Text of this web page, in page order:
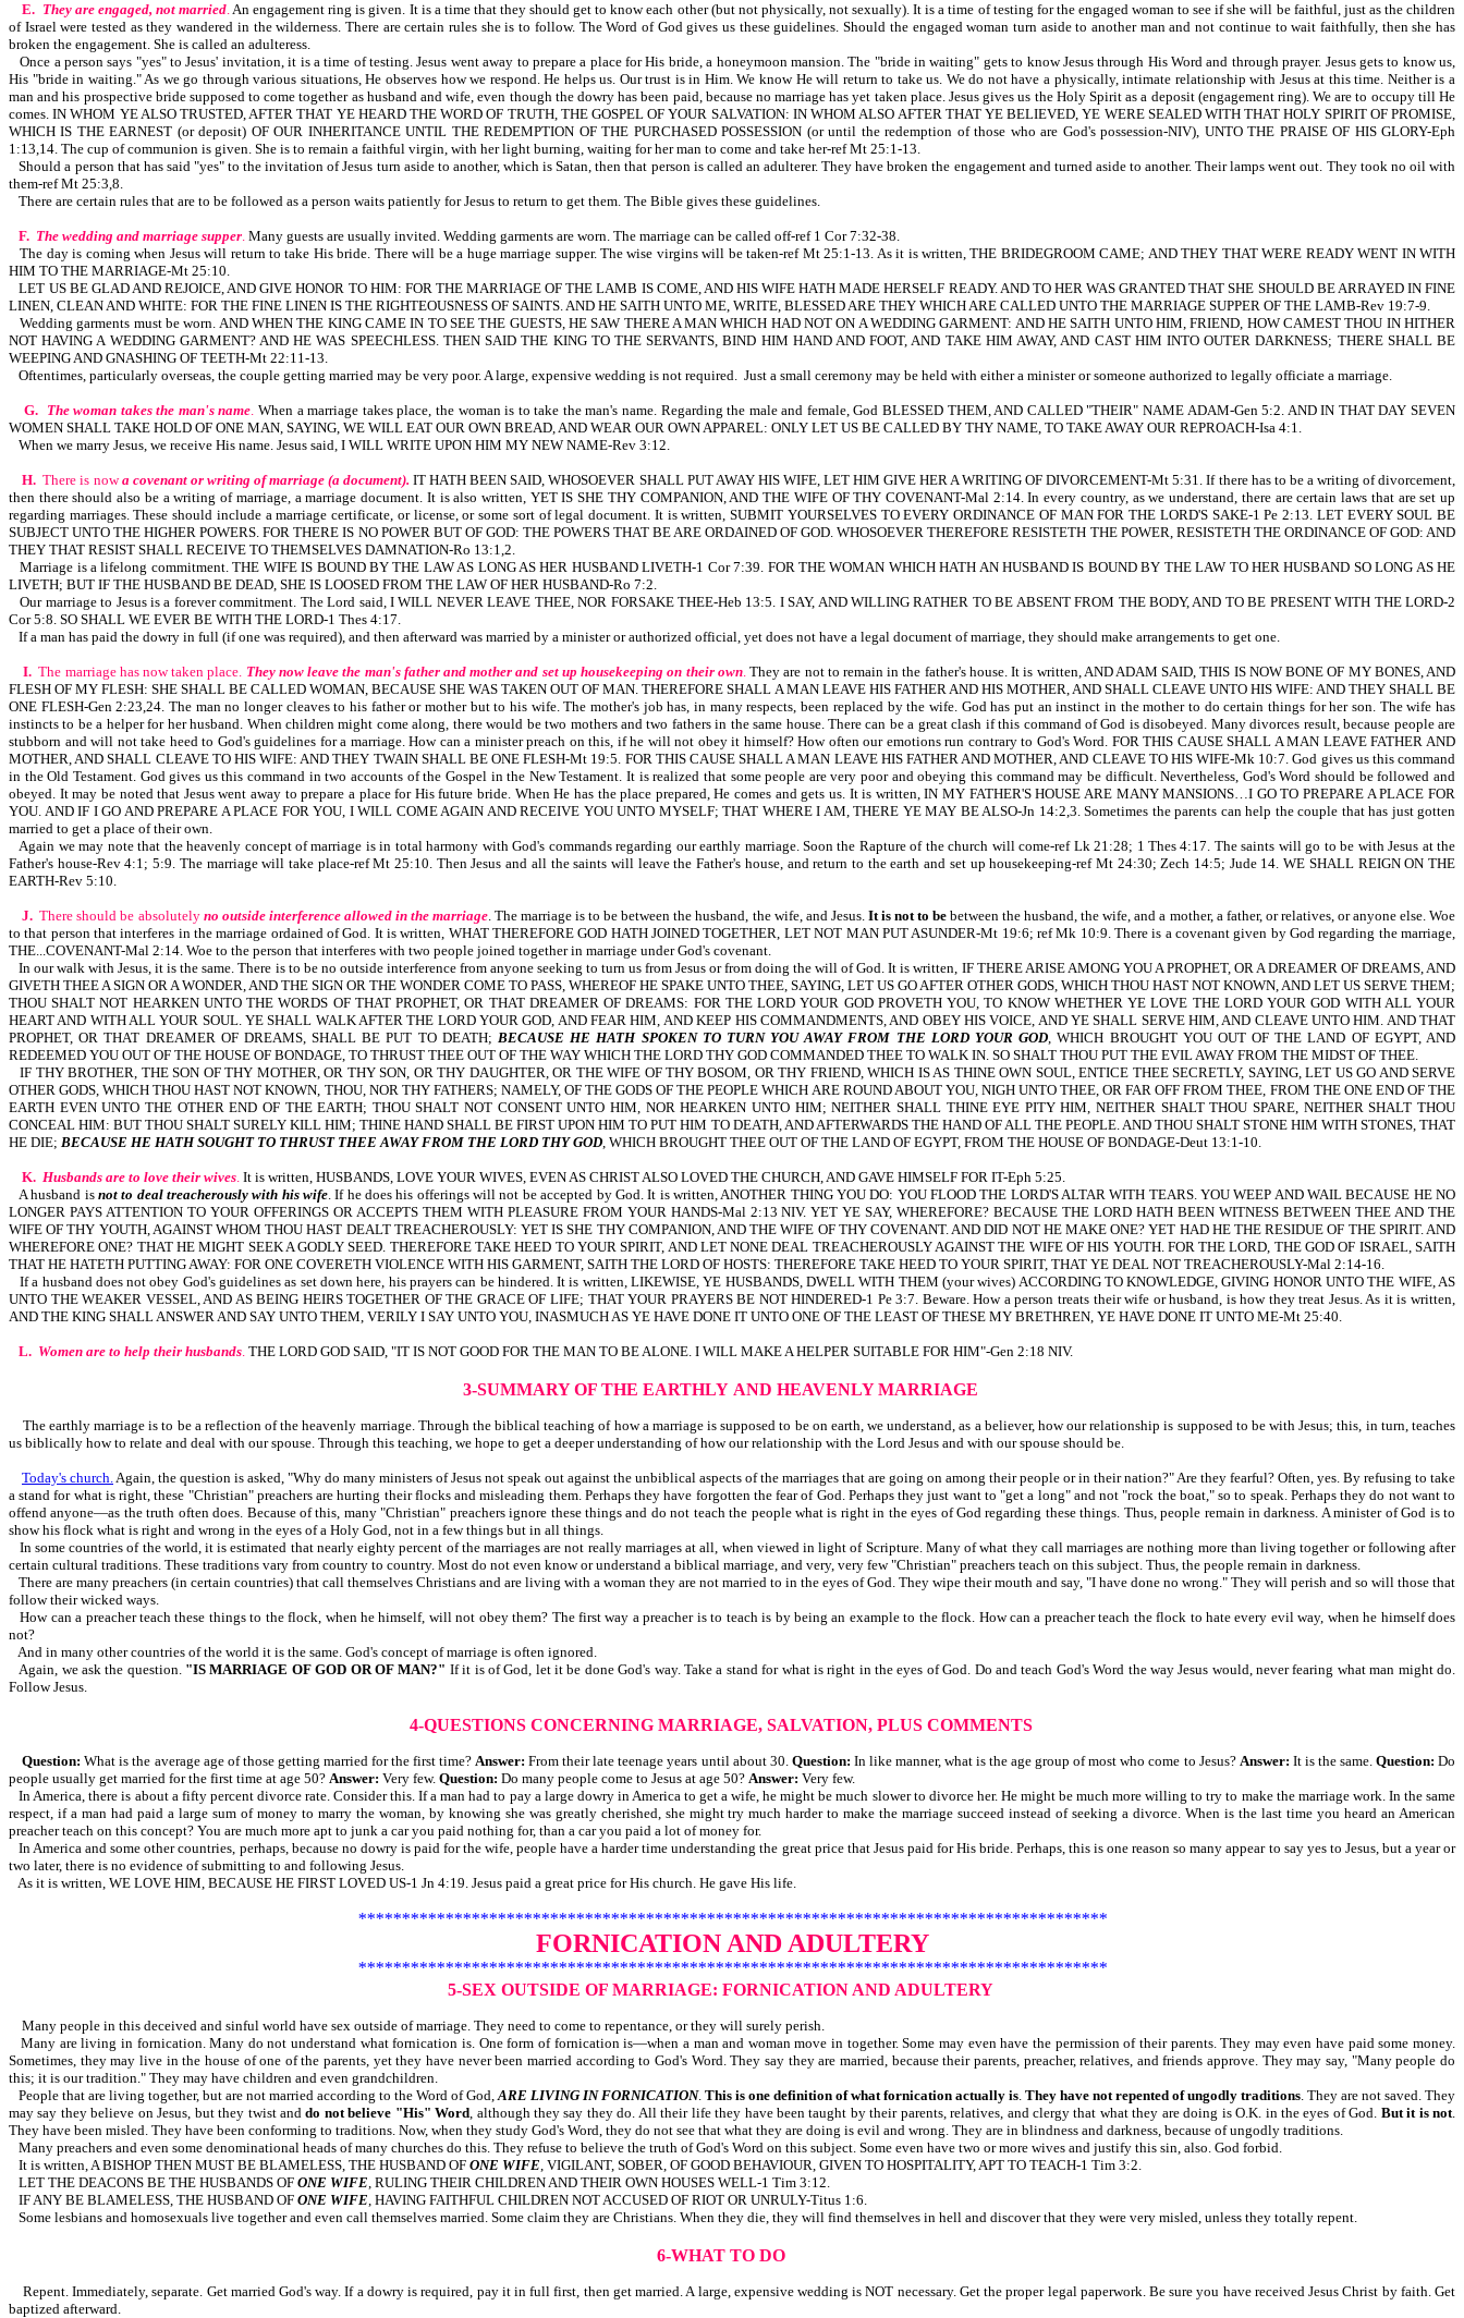
E. They are engaged, not married.An engagement ring is given. It is a time that they should get to know each other (but not physically, not sexually). It is a time of testing for the engaged woman to see if she will be faithful, just as the children
of Israel were tested as they wandered in the wilderness. There are certain rules she is to follow. The Word of God gives us these guidelines. Should the engaged woman turn aside to another man and not continue to wait faithfully, then she has
broken the engagement. She is called an adulteress.
Once a person says "yes" to Jesus' invitation, it is a time of testing. Jesus went away to prepare a place for His bride, a honeymoon mansion. The "bride in waiting" gets to know Jesus through His Word and through prayer. Jesus gets to know us,
His "bride in waiting." As we go through various situations, He observes how we respond. He helps us. Our trust is in Him. We know He will return to take us. We do not have a physically, intimate relationship with Jesus at this time. Neither is a
man and his prospective bride supposed to come together as husband and wife, even though the dowry has been paid, because no marriage has yet taken place. Jesus gives us the Holy Spirit as a deposit (engagement ring). We are to occupy till He
comes. IN WHOM YE ALSO TRUSTED, AFTER THAT YE HEARD THE WORD OF TRUTH, THE GOSPEL OF YOUR SALVATION: IN WHOM ALSO AFTER THAT YE BELIEVED, YE WERE SEALED WITH THAT HOLY SPIRIT OF PROMISE,
WHICH IS THE EARNEST (or deposit) OF OUR INHERITANCE UNTIL THE REDEMPTION OF THE PURCHASED POSSESSION (or until the redemption of those who are God's possession-NIV), UNTO THE PRAISE OF HIS GLORY-Eph
1:13,14. The cup of communion is given. She is to remain a faithful virgin, with her light burning, waiting for her man to come and take her-ref Mt 25:1-13.
Should a person that has said "yes" to the invitation of Jesus turn aside to another, which is Satan, then that person is called an adulterer. They have broken the engagement and turned aside to another. Their lamps went out. They took no oil with
them-ref Mt 25:3,8.
There are certain rules that are to be followed as a person waits patiently for Jesus to return to get them. The Bible gives these guidelines.
F. The wedding and marriage supper. Many guests are usually invited. Wedding garments are worn. The marriage can be called off-ref 1 Cor 7:32-38.
The day is coming when Jesus will return to take His bride. There will be a huge marriage supper. The wise virgins will be taken-ref Mt 25:1-13. As it is written, THE BRIDEGROOM CAME; AND THEY THAT WERE READY WENT IN WITH
HIM TO THE MARRIAGE-Mt 25:10.
LET US BE GLAD AND REJOICE, AND GIVE HONOR TO HIM: FOR THE MARRIAGE OF THE LAMB IS COME, AND HIS WIFE HATH MADE HERSELF READY. AND TO HER WAS GRANTED THAT SHE SHOULD BE ARRAYED IN FINE
LINEN, CLEAN AND WHITE: FOR THE FINE LINEN IS THE RIGHTEOUSNESS OF SAINTS. AND HE SAITH UNTO ME, WRITE, BLESSED ARE THEY WHICH ARE CALLED UNTO THE MARRIAGE SUPPER OF THE LAMB-Rev 19:7-9.
Wedding garments must be worn. AND WHEN THE KING CAME IN TO SEE THE GUESTS, HE SAW THERE A MAN WHICH HAD NOT ON A WEDDING GARMENT: AND HE SAITH UNTO HIM, FRIEND, HOW CAMEST THOU IN HITHER
NOT HAVING A WEDDING GARMENT? AND HE WAS SPEECHLESS. THEN SAID THE KING TO THE SERVANTS, BIND HIM HAND AND FOOT, AND TAKE HIM AWAY, AND CAST HIM INTO OUTER DARKNESS; THERE SHALL BE
WEEPING AND GNASHING OF TEETH-Mt 22:11-13.
Oftentimes, particularly overseas, the couple getting married may be very poor. A large, expensive wedding is not required. Just a small ceremony may be held with either a minister or someone authorized to legally officiate a marriage.
G. The woman takes the man's name.When a marriage takes place, the woman is to take the man's name. Regarding the male and female, God BLESSED THEM, AND CALLED "THEIR" NAME ADAM-Gen 5:2. AND IN THAT DAY SEVEN
WOMEN SHALL TAKE HOLD OF ONE MAN, SAYING, WE WILL EAT OUR OWN BREAD, AND WEAR OUR OWN APPAREL: ONLY LET US BE CALLED BY THY NAME, TO TAKE AWAY OUR REPROACH-Isa 4:1.
When we marry Jesus, we receive His name. Jesus said, I WILL WRITE UPON HIM MY NEW NAME-Rev 3:12.
H. There is nowa covenant or writing of marriage (a document). IT HATH BEEN SAID, WHOSOEVER SHALL PUT AWAY HIS WIFE, LET HIM GIVE HER A WRITING OF DIVORCEMENT-Mt 5:31. If there has to be a writing of divorcement,
then there should also be a writing of marriage, a marriage document. It is also written, YET IS SHE THY COMPANION, AND THE WIFE OF THY COVENANT-Mal 2:14. In every country, as we understand, there are certain laws that are set up
regarding marriages. These should include a marriage certificate, or license, or some sort of legal document. It is written, SUBMIT YOURSELVES TO EVERY ORDINANCE OF MAN FOR THE LORD'S SAKE-1 Pe 2:13. LET EVERY SOUL BE
SUBJECT UNTO THE HIGHER POWERS. FOR THERE IS NO POWER BUT OF GOD: THE POWERS THAT BE ARE ORDAINED OF GOD. WHOSOEVER THEREFORE RESISTETH THE POWER, RESISTETH THE ORDINANCE OF GOD: AND
THEY THAT RESIST SHALL RECEIVE TO THEMSELVES DAMNATION-Ro 13:1,2.
Marriage is a lifelong commitment. THE WIFE IS BOUND BY THE LAW AS LONG AS HER HUSBAND LIVETH-1 Cor 7:39. FOR THE WOMAN WHICH HATH AN HUSBAND IS BOUND BY THE LAW TO HER HUSBAND SO LONG AS HE
LIVETH; BUT IF THE HUSBAND BE DEAD, SHE IS LOOSED FROM THE LAW OF HER HUSBAND-Ro 7:2.
Our marriage to Jesus is a forever commitment. The Lord said, I WILL NEVER LEAVE THEE, NOR FORSAKE THEE-Heb 13:5. I SAY, AND WILLING RATHER TO BE ABSENT FROM THE BODY, AND TO BE PRESENT WITH THE LORD-2
Cor 5:8. SO SHALL WE EVER BE WITH THE LORD-1 Thes 4:17.
If a man has paid the dowry in full (if one was required), and then afterward was married by a minister or authorized official, yet does not have a legal document of marriage, they should make arrangements to get one.
I.The marriage has now taken place. They now leave the man's father and mother and set up housekeeping on their own.They are not to remain in the father's house. It is written, AND ADAM SAID, THIS IS NOW BONE OF MY BONES, AND
FLESH OF MY FLESH: SHE SHALL BE CALLED WOMAN, BECAUSE SHE WAS TAKEN OUT OF MAN. THEREFORE SHALL A MAN LEAVE HIS FATHER AND HIS MOTHER, AND SHALL CLEAVE UNTO HIS WIFE: AND THEY SHALL BE
ONE FLESH-Gen 2:23,24. The man no longer cleaves to his father or mother but to his wife. The mother's job has, in many respects, been replaced by the wife. God has put an instinct in the mother to do certain things for her son. The wife has
instincts to be a helper for her husband. When children might come along, there would be two mothers and two fathers in the same house. There can be a great clash if this command of God is disobeyed. Many divorces result, because people are
stubborn and will not take heed to God's guidelines for a marriage. How can a minister preach on this, if he will not obey it himself? How often our emotions run contrary to God's Word. FOR THIS CAUSE SHALL A MAN LEAVE FATHER AND
MOTHER, AND SHALL CLEAVE TO HIS WIFE: AND THEY TWAIN SHALL BE ONE FLESH-Mt 19:5. FOR THIS CAUSE SHALL A MAN LEAVE HIS FATHER AND MOTHER, AND CLEAVE TO HIS WIFE-Mk 10:7. God gives us this command
in the Old Testament. God gives us this command in two accounts of the Gospel in the New Testament. It is realized that some people are very poor and obeying this command may be difficult. Nevertheless, God's Word should be followed and
obeyed. It may be noted that Jesus went away to prepare a place for His future bride. When He has the place prepared, He comes and gets us. It is written, IN MY FATHER'S HOUSE ARE MANY MANSIONS…I GO TO PREPARE A PLACE FOR
YOU. AND IF I GO AND PREPARE A PLACE FOR YOU, I WILL COME AGAIN AND RECEIVE YOU UNTO MYSELF; THAT WHERE I AM, THERE YE MAY BE ALSO-Jn 14:2,3. Sometimes the parents can help the couple that has just gotten
married to get a place of their own.
Again we may note that the heavenly concept of marriage is in total harmony with God's commands regarding our earthly marriage. Soon the Rapture of the church will come-ref Lk 21:28; 1 Thes 4:17. The saints will go to be with Jesus at the
Father's house-Rev 4:1; 5:9. The marriage will take place-ref Mt 25:10. Then Jesus and all the saints will leave the Father's house, and return to the earth and set up housekeeping-ref Mt 24:30; Zech 14:5; Jude 14. WE SHALL REIGN ON THE
EARTH-Rev 5:10.
J. There should be absolutely no outside interference allowed in the marriage. The marriage is to be between the husband, the wife, and Jesus. It is not to bebetween the husband, the wife, and a mother, a father, or relatives, or anyone else. Woe
to that person that interferes in the marriage ordained of God. It is written, WHAT THEREFORE GOD HATH JOINED TOGETHER, LET NOT MAN PUT ASUNDER-Mt 19:6; ref Mk 10:9. There is a covenant given by God regarding the marriage,
THE...COVENANT-Mal 2:14. Woe to the person that interferes with two people joined together in marriage under God's covenant.
In our walk with Jesus, it is the same. There is to be no outside interference from anyone seeking to turn us from Jesus or from doing the will of God. It is written, IF THERE ARISE AMONG YOU A PROPHET, OR A DREAMER OF DREAMS, AND
GIVETH THEE A SIGN OR A WONDER, AND THE SIGN OR THE WONDER COME TO PASS, WHEREOF HE SPAKE UNTO THEE, SAYING, LET US GO AFTER OTHER GODS, WHICH THOU HAST NOT KNOWN, AND LET US SERVE THEM;
THOU SHALT NOT HEARKEN UNTO THE WORDS OF THAT PROPHET, OR THAT DREAMER OF DREAMS: FOR THE LORD YOUR GOD PROVETH YOU, TO KNOW WHETHER YE LOVE THE LORD YOUR GOD WITH ALL YOUR
HEART AND WITH ALL YOUR SOUL. YE SHALL WALK AFTER THE LORD YOUR GOD, AND FEAR HIM, AND KEEP HIS COMMANDMENTS, AND OBEY HIS VOICE, AND YE SHALL SERVE HIM, AND CLEAVE UNTO HIM. AND THAT
PROPHET, OR THAT DREAMER OF DREAMS, SHALL BE PUT TO DEATH; BECAUSE HE HATH SPOKEN TO TURN YOU AWAY FROM THE LORD YOUR GOD, WHICH BROUGHT YOU OUT OF THE LAND OF EGYPT, AND
REDEEMED YOU OUT OF THE HOUSE OF BONDAGE, TO THRUST THEE OUT OF THE WAY WHICH THE LORD THY GOD COMMANDED THEE TO WALK IN. SO SHALT THOU PUT THE EVIL AWAY FROM THE MIDST OF THEE.
IF THY BROTHER, THE SON OF THY MOTHER, OR THY SON, OR THY DAUGHTER, OR THE WIFE OF THY BOSOM, OR THY FRIEND, WHICH IS AS THINE OWN SOUL, ENTICE THEE SECRETLY, SAYING, LET US GO AND SERVE
OTHER GODS, WHICH THOU HAST NOT KNOWN, THOU, NOR THY FATHERS; NAMELY, OF THE GODS OF THE PEOPLE WHICH ARE ROUND ABOUT YOU, NIGH UNTO THEE, OR FAR OFF FROM THEE, FROM THE ONE END OF THE
EARTH EVEN UNTO THE OTHER END OF THE EARTH; THOU SHALT NOT CONSENT UNTO HIM, NOR HEARKEN UNTO HIM; NEITHER SHALL THINE EYE PITY HIM, NEITHER SHALT THOU SPARE, NEITHER SHALT THOU
CONCEAL HIM: BUT THOU SHALT SURELY KILL HIM; THINE HAND SHALL BE FIRST UPON HIM TO PUT HIM TO DEATH, AND AFTERWARDS THE HAND OF ALL THE PEOPLE. AND THOU SHALT STONE HIM WITH STONES, THAT
HE DIE; BECAUSE HE HATH SOUGHT TO THRUST THEE AWAY FROM THE LORD THY GOD, WHICH BROUGHT THEE OUT OF THE LAND OF EGYPT, FROM THE HOUSE OF BONDAGE-Deut 13:1-10.
K. Husbands are to love their wives. It is written, HUSBANDS, LOVE YOUR WIVES, EVEN AS CHRIST ALSO LOVED THE CHURCH, AND GAVE HIMSELF FOR IT-Eph 5:25.
A husband isnot to deal treacherously with his wife. If he does his offerings will not be accepted by God. It is written, ANOTHER THING YOU DO: YOU FLOOD THE LORD'S ALTAR WITH TEARS. YOU WEEP AND WAIL BECAUSE HE NO
LONGER PAYS ATTENTION TO YOUR OFFERINGS OR ACCEPTS THEM WITH PLEASURE FROM YOUR HANDS-Mal 2:13 NIV. YET YE SAY, WHEREFORE? BECAUSE THE LORD HATH BEEN WITNESS BETWEEN THEE AND THE
WIFE OF THY YOUTH, AGAINST WHOM THOU HAST DEALT TREACHEROUSLY: YET IS SHE THY COMPANION, AND THE WIFE OF THY COVENANT. AND DID NOT HE MAKE ONE? YET HAD HE THE RESIDUE OF THE SPIRIT. AND
WHEREFORE ONE? THAT HE MIGHT SEEK A GODLY SEED. THEREFORE TAKE HEED TO YOUR SPIRIT, AND LET NONE DEAL TREACHEROUSLY AGAINST THE WIFE OF HIS YOUTH. FOR THE LORD, THE GOD OF ISRAEL, SAITH
THAT HE HATETH PUTTING AWAY: FOR ONE COVERETH VIOLENCE WITH HIS GARMENT, SAITH THE LORD OF HOSTS: THEREFORE TAKE HEED TO YOUR SPIRIT, THAT YE DEAL NOT TREACHEROUSLY-Mal 2:14-16.
If a husband does not obey God's guidelines as set down here, his prayers can be hindered. It is written, LIKEWISE, YE HUSBANDS, DWELL WITH THEM (your wives) ACCORDING TO KNOWLEDGE, GIVING HONOR UNTO THE WIFE, AS
UNTO THE WEAKER VESSEL, AND AS BEING HEIRS TOGETHER OF THE GRACE OF LIFE; THAT YOUR PRAYERS BE NOT HINDERED-1 Pe 3:7. Beware. How a person treats their wife or husband, is how they treat Jesus. As it is written,
AND THE KING SHALL ANSWER AND SAY UNTO THEM, VERILY I SAY UNTO YOU, INASMUCH AS YE HAVE DONE IT UNTO ONE OF THE LEAST OF THESE MY BRETHREN, YE HAVE DONE IT UNTO ME-Mt 25:40.
L. Women are to help their husbands. THE LORD GOD SAID, "IT IS NOT GOOD FOR THE MAN TO BE ALONE. I WILL MAKE A HELPER SUITABLE FOR HIM"-Gen 2:18 NIV.
3-SUMMARY OF THE EARTHLY AND HEAVENLY MARRIAGE
The earthly marriage is to be a reflection of the heavenly marriage. Through the biblical teaching of how a marriage is supposed to be on earth, we understand, as a believer, how our relationship is supposed to be with Jesus; this, in turn, teaches
us biblically how to relate and deal with our spouse. Through this teaching, we hope to get a deeper understanding of how our relationship with the Lord Jesus and with our spouse should be.
Today's church.Again, the question is asked, "Why do many ministers of Jesus not speak out against the unbiblical aspects of the marriages that are going on among their people or in their nation?" Are they fearful? Often, yes. By refusing to take
a stand for what is right, these "Christian" preachers are hurting their flocks and misleading them. Perhaps they have forgotten the fear of God. Perhaps they just want to "get a long" and not "rock the boat," so to speak. Perhaps they do not want to
offend anyone—as the truth often does. Because of this, many "Christian" preachers ignore these things and do not teach the people what is right in the eyes of God regarding these things. Thus, people remain in darkness. A minister of God is to
show his flock what is right and wrong in the eyes of a Holy God, not in a few things but in all things.
In some countries of the world, it is estimated that nearly eighty percent of the marriages are not really marriages at all, when viewed in light of Scripture. Many of what they call marriages are nothing more than living together or following after
certain cultural traditions. These traditions vary from country to country. Most do not even know or understand a biblical marriage, and very, very few "Christian" preachers teach on this subject. Thus, the people remain in darkness.
There are many preachers (in certain countries) that call themselves Christians and are living with a woman they are not married to in the eyes of God. They wipe their mouth and say, "I have done no wrong." They will perish and so will those that
follow their wicked ways.
How can a preacher teach these things to the flock, when he himself, will not obey them? The first way a preacher is to teach is by being an example to the flock. How can a preacher teach the flock to hate every evil way, when he himself does
not?
And in many other countries of the world it is the same. God's concept of marriage is often ignored.
Again, we ask the question. "IS MARRIAGE OF GOD OR OF MAN?" If it is of God, let it be done God's way. Take a stand for what is right in the eyes of God. Do and teach God's Word the way Jesus would, never fearing what man might do.
Follow Jesus.
4-QUESTIONS CONCERNING MARRIAGE, SALVATION, PLUS COMMENTS
Question: What is the average age of those getting married for the first time?Answer: From their late teenage years until about 30. Question: In like manner, what is the age group of most who come to Jesus? Answer: It is the same. Question: Do
people usually get married for the first time at age 50? Answer: Very few. Question: Do many people come to Jesus at age 50? Answer: Very few.
In America, there is about a fifty percent divorce rate. Consider this. If a man had to pay a large dowry in America to get a wife, he might be much slower to divorce her. He might be much more willing to try to make the marriage work. In the same
respect, if a man had paid a large sum of money to marry the woman, by knowing she was greatly cherished, she might try much harder to make the marriage succeed instead of seeking a divorce. When is the last time you heard an American
preacher teach on this concept? You are much more apt to junk a car you paid nothing for, than a car you paid a lot of money for.
In America and some other countries, perhaps, because no dowry is paid for the wife, people have a harder time understanding the great price that Jesus paid for His bride. Perhaps, this is one reason so many appear to say yes to Jesus, but a year or
two later, there is no evidence of submitting to and following Jesus.
As it is written, WE LOVE HIM, BECAUSE HE FIRST LOVED US-1 Jn 4:19. Jesus paid a great price for His church. He gave His life.
**************************************************************************************
FORNICATION AND ADULTERY
**************************************************************************************
5-SEX OUTSIDE OF MARRIAGE: FORNICATION AND ADULTERY
Many people in this deceived and sinful world have sex outside of marriage. They need to come to repentance, or they will surely perish.
Many are living in fornication. Many do not understand what fornication is. One form of fornication is—when a man and woman move in together. Some may even have the permission of their parents. They may even have paid some money.
Sometimes, they may live in the house of one of the parents, yet they have never been married according to God's Word. They say they are married, because their parents, preacher, relatives, and friends approve. They may say, "Many people do
this; it is our tradition." They may have children and even grandchildren.
People that are living together, but are not married according to the Word of God,ARE LIVING IN FORNICATION. This is one definition of what fornication actually is. They have not repented of ungodly traditions. They are not saved. They
may say they believe on Jesus, but they twist anddo not believe "His" Word, although they say they do. All their life they have been taught by their parents, relatives, and clergy that what they are doing is O.K. in the eyes of God. But it is not.
They have been misled. They have been conforming to traditions. Now, when they study God's Word, they do not see that what they are doing is evil and wrong. They are in blindness and darkness, because of ungodly traditions.
Many preachers and even some denominational heads of many churches do this. They refuse to believe the truth of God's Word on this subject. Some even have two or more wives and justify this sin, also. God forbid.
It is written, A BISHOP THEN MUST BE BLAMELESS, THE HUSBAND OF ONE WIFE, VIGILANT, SOBER, OF GOOD BEHAVIOUR, GIVEN TO HOSPITALITY, APT TO TEACH-1 Tim 3:2.
LET THE DEACONS BE THE HUSBANDS OF ONE WIFE, RULING THEIR CHILDREN AND THEIR OWN HOUSES WELL-1 Tim 3:12.
IF ANY BE BLAMELESS, THE HUSBAND OF ONE WIFE, HAVING FAITHFUL CHILDREN NOT ACCUSED OF RIOT OR UNRULY-Titus 1:6.
Some lesbians and homosexuals live together and even call themselves married. Some claim they are Christians. When they die, they will find themselves in hell and discover that they were very misled, unless they totally repent.
6-WHAT TO DO
Repent. Immediately, separate. Get married God's way. If a dowry is required, pay it in full first, then get married. A large, expensive wedding is NOT necessary. Get the proper legal paperwork. Be sure you have received Jesus Christ by faith. Get
baptized afterward.